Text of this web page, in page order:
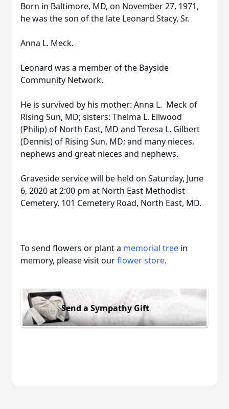
Born in Baltimore, MD, on November 27, 1971,
he was the son of the late Leonard Stacy, Sr.
Anna L. Meck.
Leonard was a member of the Bayside
Community Network.
He is survived by his mother: Anna L. Meck of
Rising Sun, MD; sisters: Thelma L. Ellwood
(Philip) of North East, MD and Teresa L. Gilbert
(Dennis) of Rising Sun, MD; and many nieces,
nephews and great nieces and nephews.
Graveside service will be held on Saturday, June
6, 2020 at 2:00 pm at North East Methodist
Cemetery, 101 Cemetery Road, North East, MD.
To send flowers or plant a memorial tree in
memory, please visit ourflower store.
Send a Sympathy Gift